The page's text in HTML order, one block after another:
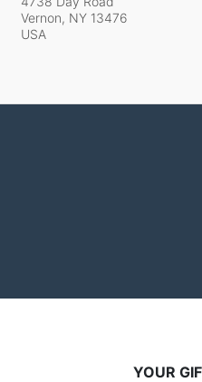
Vernon, NY 13476
USA
YOUR